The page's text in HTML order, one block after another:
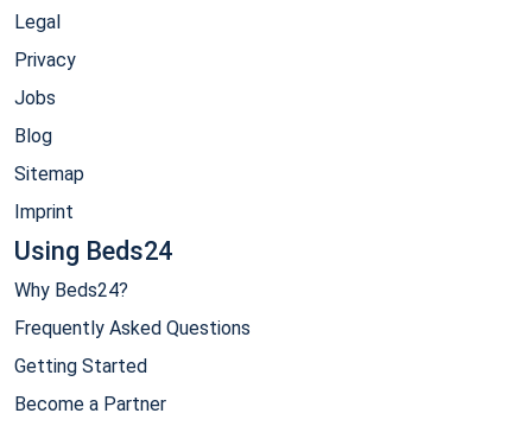
Legal
Privacy
Jobs
Blog
Sitemap
Imprint
Using Beds24
Why Beds24?
Frequently Asked Questions
Getting Started
Become a Partner